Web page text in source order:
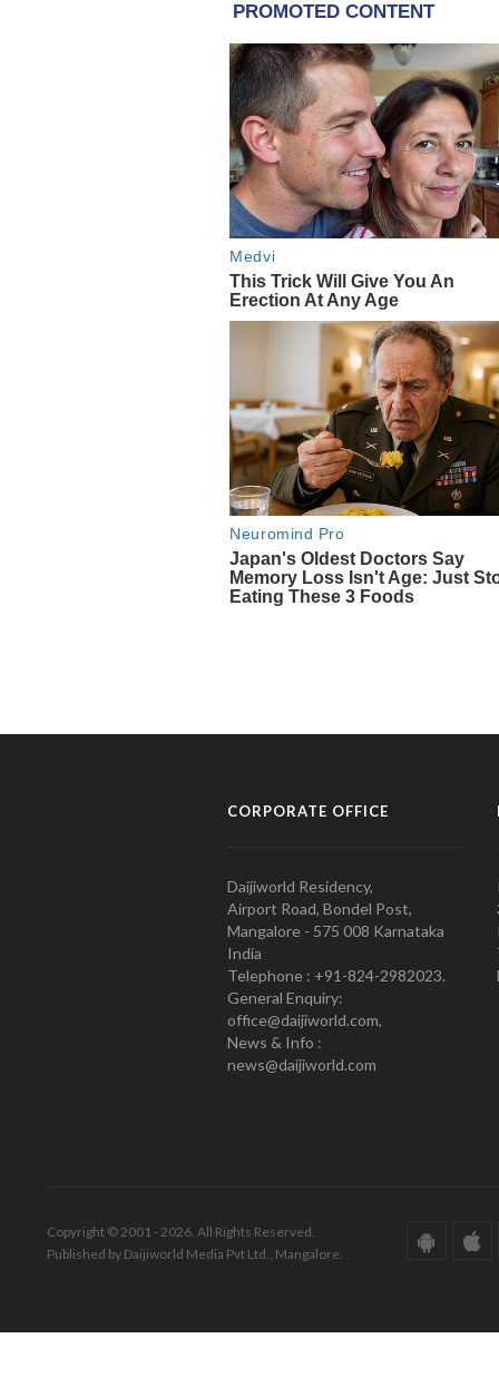
CORPORATE OFFICE
Daijiworld Residency,
Airport Road, Bondel Post,
Mangalore - 575 008 Karnataka
India
Telephone : +91-824-2982023.
General Enquiry:
office@daijiworld.com,
News & Info :
news@daijiworld.com
Copyright © 2001 - 2026. All Rights Reserved.
Published by Daijiworld Media Pvt Ltd., Mangalore.